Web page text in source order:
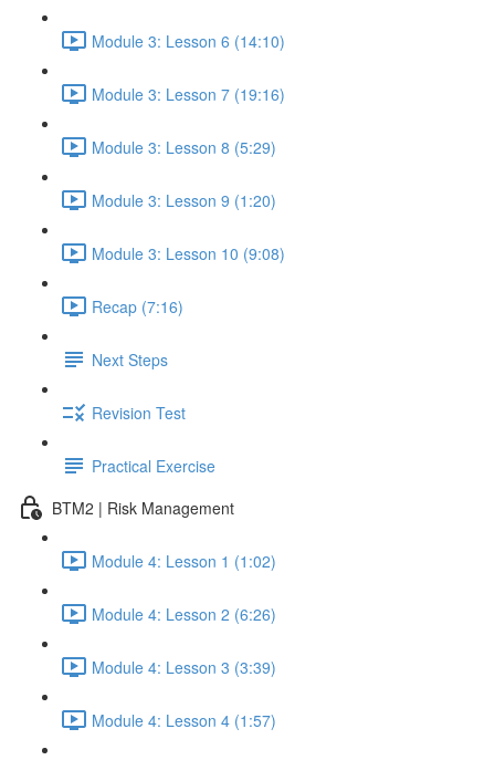
Module 3: Lesson 6 (14:10)
Module 3: Lesson 7 (19:16)
Module 3: Lesson 8 (5:29)
Module 3: Lesson 9 (1:20)
Module 3: Lesson 10 (9:08)
Recap (7:16)
Next Steps
Revision Test
Practical Exercise
BTM2 | Risk Management
Module 4: Lesson 1 (1:02)
Module 4: Lesson 2 (6:26)
Module 4: Lesson 3 (3:39)
Module 4: Lesson 4 (1:57)